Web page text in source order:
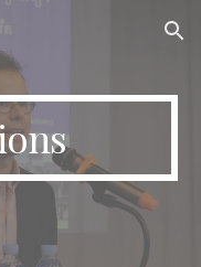
Skip to navigation